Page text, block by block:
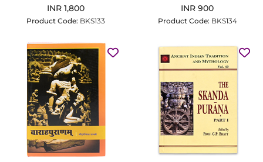
INR 1,800
Product Code: BKS133
INR 900
Product Code: BKS134